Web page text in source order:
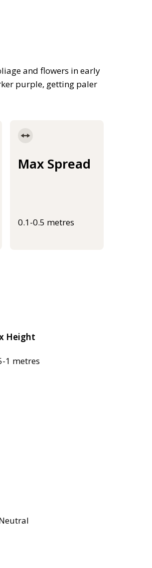
and flowers in early
purple, getting paler
Max Spread
0.1-0.5 metres
Height
1 metres